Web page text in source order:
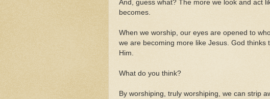
And, guess what? The more we look and act
becomes.
When we worship, our eyes are opened to
we are becoming more like Jesus. God
Him.
What do you think?
By worshiping, truly worshiping, we can strip